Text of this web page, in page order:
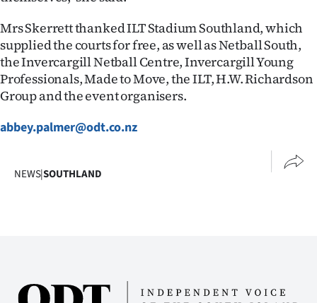
Mrs Skerrett thanked ILT Stadium Southland, which
supplied the courts for free, as well as Netball South,
the Invercargill Netball Centre, Invercargill Young
Professionals, Made to Move, the ILT, H.W. Richardson
Group and the event organisers.
abbey.palmer@odt.co.nz
NEWS|SOUTHLAND